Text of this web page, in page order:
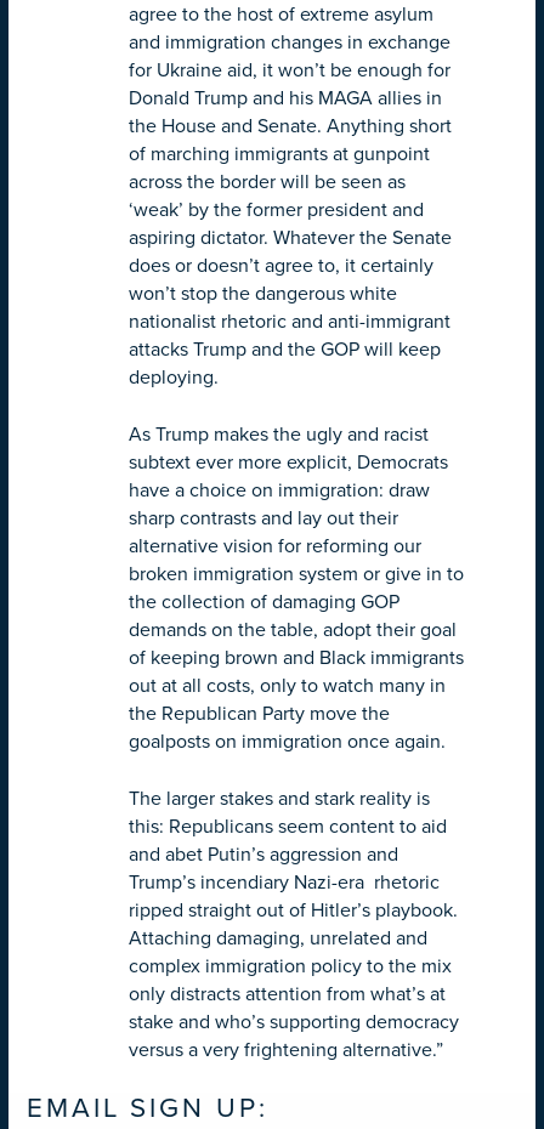
agree to the host of extreme asylum
and immigration changes in exchange
for Ukraine aid, it won’t be enough for
Donald Trump and his MAGA allies in
the House and Senate. Anything short
of marching immigrants at gunpoint
across the border will be seen as
‘weak’ by the former president and
aspiring dictator. Whatever the Senate
does or doesn’t agree to, it certainly
won’t stop the dangerous white
nationalist rhetoric and anti-immigrant
attacks Trump and the GOP will keep
deploying.
As Trump makes the ugly and racist
subtext ever more explicit, Democrats
have a choice on immigration: draw
sharp contrasts and lay out their
alternative vision for reforming our
broken immigration system or give in to
the collection of damaging GOP
demands on the table, adopt their goal
of keeping brown and Black immigrants
out at all costs, only to watch many in
the Republican Party move the
goalposts on immigration once again.
The larger stakes and stark reality is
this: Republicans seem content to aid
and abet Putin’s aggression and
Trump’s incendiary Nazi-era rhetoric
ripped straight out of Hitler’s playbook.
Attaching damaging, unrelated and
complex immigration policy to the mix
only distracts attention from what’s at
stake and who’s supporting democracy
versus a very frightening alternative.”
EMAIL SIGN UP: